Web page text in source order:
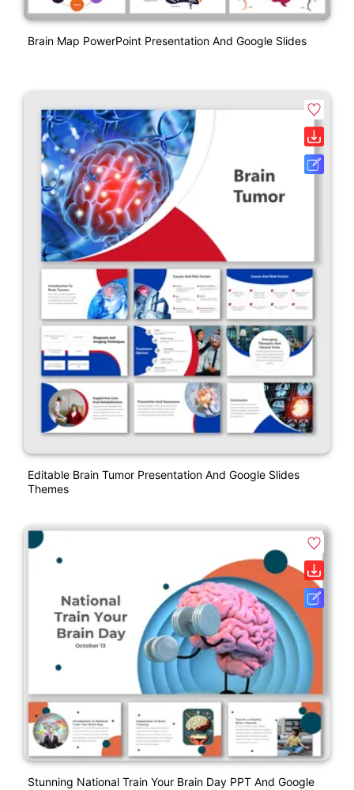
Brain Map PowerPoint Presentation And Google Slides
Editable Brain Tumor Presentation And Google Slides
Themes
Stunning National Train Your Brain Day PPT And Google